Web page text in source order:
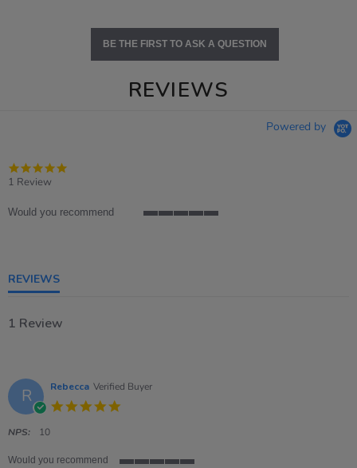
BE THE FIRST TO ASK A QUESTION
REVIEWS
Powered by
1 Review
Would you recommend
REVIEWS
1 Review
R Rebecca Verified Buyer
NPS: 10
Would you recommend